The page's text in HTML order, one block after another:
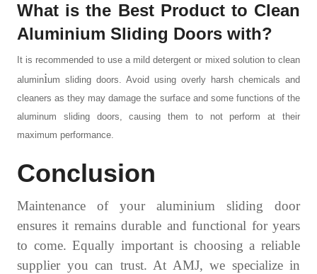
What is the Best Product to Clean
Aluminium Sliding Doors with?
It is recommended to use a mild detergent or mixed solution to clean
aluminium sliding doors. Avoid using overly harsh chemicals and
cleaners as they may damage the surface and some functions of the
aluminum sliding doors, causing them to not perform at their
maximum performance.
Conclusion
Maintenance of your aluminium sliding door
ensures it remains durable and functional for years
to come. Equally important is choosing a reliable
supplier you can trust. At AMJ, we specialize in